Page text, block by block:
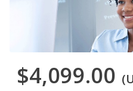
$4,099.00